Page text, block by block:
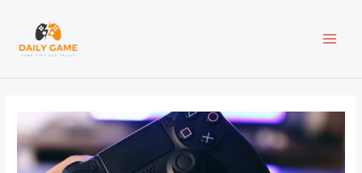
content
navigation